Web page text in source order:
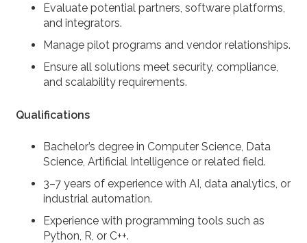
Evaluate potential partners, software platforms,
and integrators.
Manage pilot programs and vendor relationships.
Ensure all solutions meet security, compliance,
and scalability requirements.
Qualifications
Bachelor’s degree in Computer Science, Data
Science, Artificial Intelligence or related field.
3–7 years of experience with AI, data analytics, or
industrial automation.
Experience with programming tools such as
Python, R, or C++.